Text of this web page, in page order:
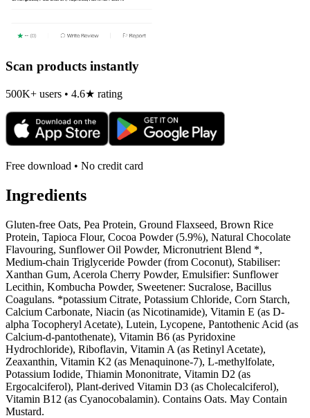
Scan products instantly
500K+ users • 4.6★ rating
Free download • No credit card
Ingredients
Gluten-free Oats, Pea Protein, Ground Flaxseed, Brown Rice
Protein, Tapioca Flour, Cocoa Powder (5.9%), Natural Chocolate
Flavouring, Sunflower Oil Powder, Micronutrient Blend *,
Medium-chain Triglyceride Powder (from Coconut), Stabiliser:
Xanthan Gum, Acerola Cherry Powder, Emulsifier: Sunflower
Lecithin, Kombucha Powder, Sweetener: Sucralose, Bacillus
Coagulans. *potassium Citrate, Potassium Chloride, Corn Starch,
Calcium Carbonate, Niacin (as Nicotinamide), Vitamin E (as D-
alpha Tocopheryl Acetate), Lutein, Lycopene, Pantothenic Acid (as
Calcium-d-pantothenate), Vitamin B6 (as Pyridoxine
Hydrochloride), Riboflavin, Vitamin A (as Retinyl Acetate),
Zeaxanthin, Vitamin K2 (as Menaquinone-7), L-methylfolate,
Potassium Iodide, Thiamin Mononitrate, Vitamin D2 (as
Ergocalciferol), Plant-derived Vitamin D3 (as Cholecalciferol),
Vitamin B12 (as Cyanocobalamin). Contains Oats. May Contain
Mustard.